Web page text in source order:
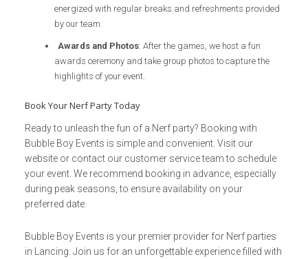
energized with regular breaks and refreshments provided
by our team.
Awards and Photos: After the games, we host a fun
awards ceremony and take group photos to capture the
highlights of your event.
Book Your Nerf Party Today
Ready to unleash the fun of a Nerf party? Booking with
Bubble Boy Events is simple and convenient. Visit our
website or contact our customer service team to schedule
your event. We recommend booking in advance, especially
during peak seasons, to ensure availability on your
preferred date.
Bubble Boy Events is your premier provider for Nerf parties
in Lancing. Join us for an unforgettable experience filled with